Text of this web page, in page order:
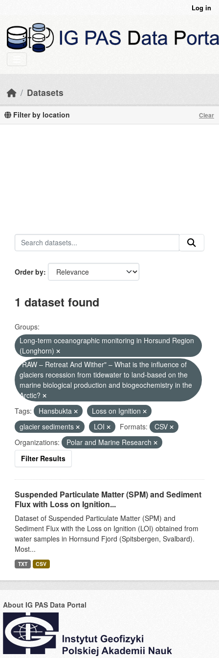
Log in
Datasets
Filter by location Clear
Order by
1 dataset found
Groups:
Long-term oceanographic monitoring in Horsund Region
(Longhorn)
"RAW – Retreat And Wither" – What is the influence of
glaciers recession from tidewater to land-based on the
marine biological production and biogeochemistry in the
Arctic?
Tags:
Hansbukta
Loss on Ignition
glacier sediments
LOI Formats:
CSV
Organizations:
Polar and Marine Research
Filter Results
Suspended Particulate Matter (SPM) and Sediment
Flux with Loss on Ignition...
Dataset of Suspended Particulate Matter (SPM) and
Sediment Flux with the Loss on Ignition (LOI) obtained from
water samples in Hornsund Fjord (Spitsbergen, Svalbard).
Most...
TXT CSV
About IG PAS Data Portal